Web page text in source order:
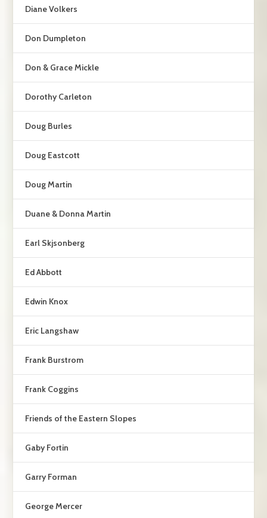
Diane Volkers
Don Dumpleton
Don & Grace Mickle
Dorothy Carleton
Doug Burles
Doug Eastcott
Doug Martin
Duane & Donna Martin
Earl Skjsonberg
Ed Abbott
Edwin Knox
Eric Langshaw
Frank Burstrom
Frank Coggins
Friends of the Eastern Slopes
Gaby Fortin
Garry Forman
George Mercer